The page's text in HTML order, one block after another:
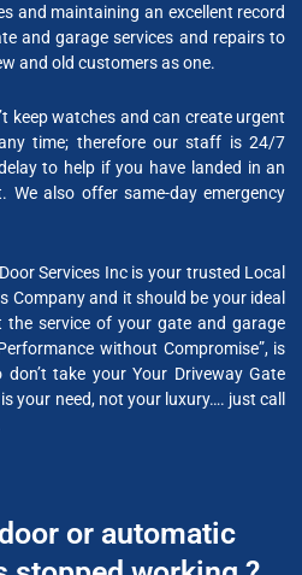
and maintaining an excellent record
and garage services and repairs to
and old customers as one.
keep watches and can create urgent
time; therefore our staff is 24/7
to help if you have landed in an
also offer same-day emergency
Services Inc is your trusted Local
Company and it should be your ideal
service of your gate and garage
without Compromise”, is
take your Your Driveway Gate
your need, not your luxury…. just call
or automatic